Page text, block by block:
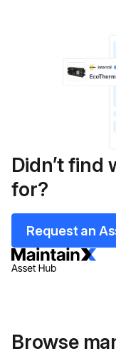
Didn’t find
for?
Request an
Browse